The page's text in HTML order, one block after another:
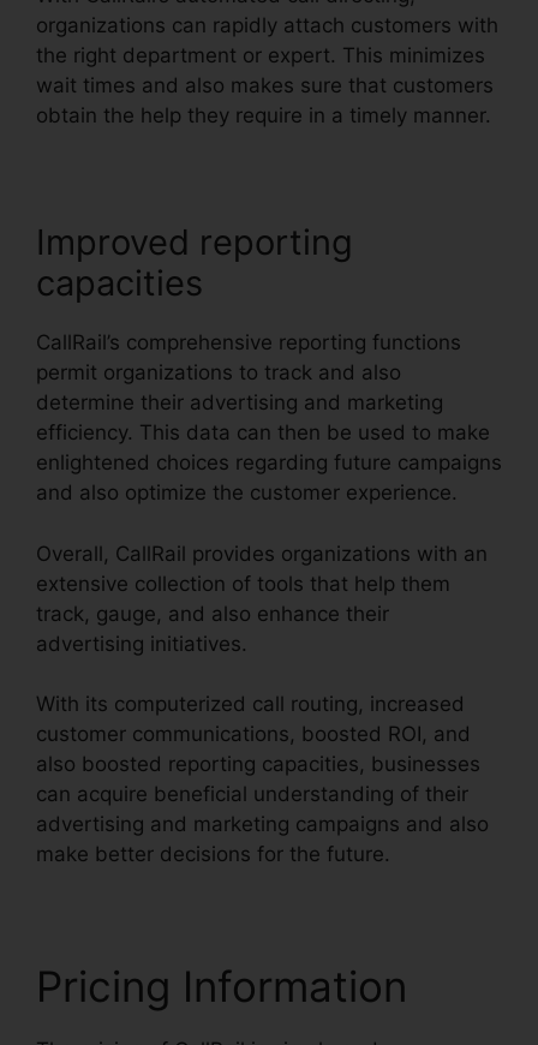
organizations can rapidly attach customers with
the right department or expert. This minimizes
wait times and also makes sure that customers
obtain the help they require in a timely manner.
Improved reporting
capacities
CallRail’s comprehensive reporting functions
permit organizations to track and also
determine their advertising and marketing
efficiency. This data can then be used to make
enlightened choices regarding future campaigns
and also optimize the customer experience.
Overall, CallRail provides organizations with an
extensive collection of tools that help them
track, gauge, and also enhance their
advertising initiatives.
With its computerized call routing, increased
customer communications, boosted ROI, and
also boosted reporting capacities, businesses
can acquire beneficial understanding of their
advertising and marketing campaigns and also
make better decisions for the future.
Pricing Information